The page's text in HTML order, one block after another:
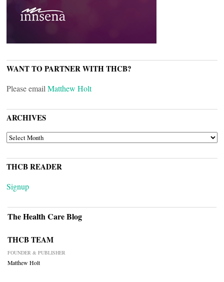
WANT TO PARTNER WITH THCB?
Please email Matthew Holt
ARCHIVES
ARCHIVES
THCB READER
Signup
The Health Care Blog
THCB TEAM
FOUNDER & PUBLISHER
Matthew Holt